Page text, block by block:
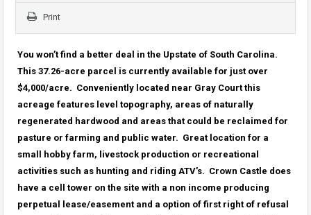
Print
You won’t find a better deal in the Upstate of South Carolina.
This 37.26-acre parcel is currently available for just over
$4,000/acre. Conveniently located near Gray Court this
acreage features level topography, areas of naturally
regenerated hardwood and areas that could be reclaimed for
pasture or farming and public water. Great location for a
small hobby farm, livestock production or recreational
activities such as hunting and riding ATV’s. Crown Castle does
have a cell tower on the site with a non income producing
perpetual lease/easement and a option of first right of refusal